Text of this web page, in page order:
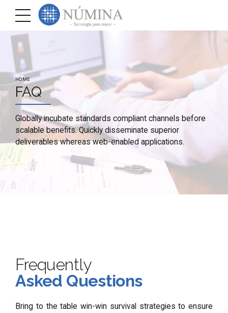
HOME
FAQ
Globally incubate standards compliant channels before
scalable benefits. Quickly disseminate superior
deliverables whereas web-enabled applications.
Frequently
Asked Questions
Bring to the table win-win survival strategies to ensure